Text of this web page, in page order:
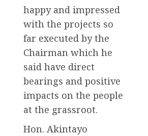
happy and impressed
with the projects so
far executed by the
Chairman which he
said have direct
bearings and positive
impacts on the people
at the grassroot.
Hon. Akintayo